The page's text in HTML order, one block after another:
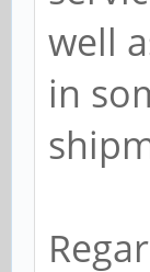
well
in